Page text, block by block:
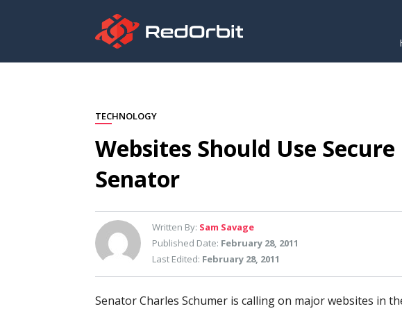
TECHNOLOGY
Websites Should Use
Senator
Written By: Sam Savage
Published Date: February 28, 2011
Last Edited: February 28, 2011
Senator Charles Schumer is calling on major websites in